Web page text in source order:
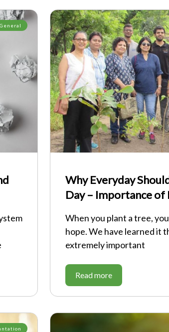
General
Why Everyday
Day – Importance of
When you plant a tree,
hope. We have learned it
extremely important
Read more